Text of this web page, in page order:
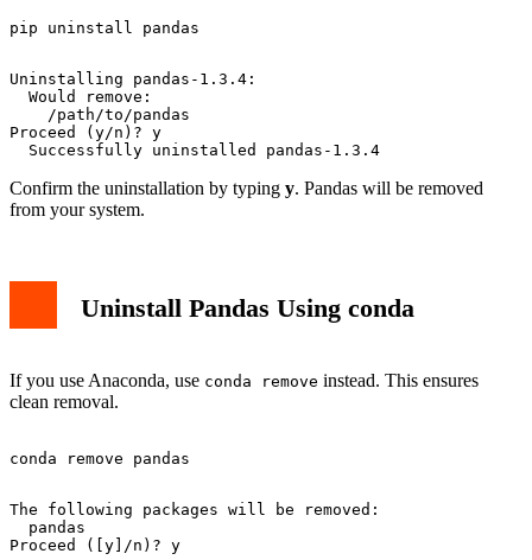
Uninstalling pandas-1.3.4:
  Would remove:
    /path/to/pandas
Proceed (y/n)? y
Confirm the uninstallation by typing y. Pandas will be removed
from your system.
Uninstall Pandas Using conda
If you use Anaconda, use conda remove instead. This ensures
clean removal.
The following packages will be removed:
  pandas